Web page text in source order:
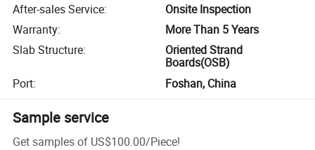
After-sales Service:
Onsite Inspection
Warranty:
More Than 5 Years
Slab Structure:
Oriented Strand
Boards(OSB)
Port: Foshan, China
Sample service
Get samples of US$100.00/Piece!